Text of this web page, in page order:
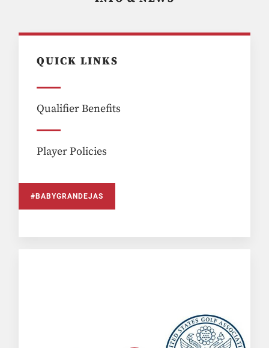
QUICK LINKS
Qualifier Benefits
Player Policies
#BABYGRANDEJAS